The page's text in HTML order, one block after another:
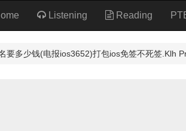
Listening Reading
要多少钱(电报ios3652)打包ios免签不死签.Klh